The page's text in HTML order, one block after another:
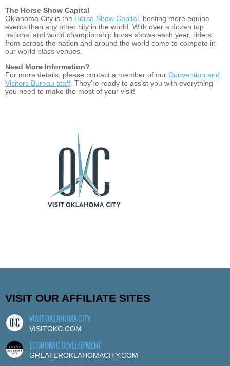
The Horse Show Capital
Oklahoma City is the Horse Show Capital, hosting more equine
events than any other city in the world. With over a dozen top
national and world championship horse shows each year, riders
from across the nation and around the world come to compete in
our world-class venues.
Need More Information?
For more details, please contact a member of our Convention and
Visitors Bureau staff. They’re ready to assist you with everything
you need to make the most of your visit!
VISIT OUR AFFILIATE SITES
VISIT OKLAHOMA CITY
VISITOKC.COM
ECONOMIC DEVELOPMENT
GREATEROKLAHOMACITY.COM